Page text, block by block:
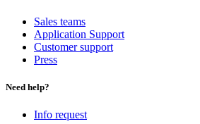
Sales teams
Application Support
Customer support
Press
Need help?
Info request